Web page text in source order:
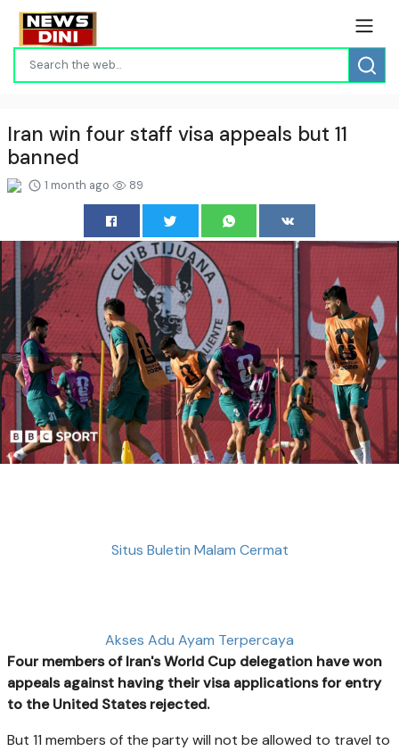
Iran win four staff visa appeals but 11
banned
1 month ago 89
Situs Buletin Malam Cermat
Akses Adu Ayam Terpercaya
Four members of Iran's World Cup delegation have won
appeals against having their visa applications for entry
to the United States rejected.
But 11 members of the party will not be allowed to travel to